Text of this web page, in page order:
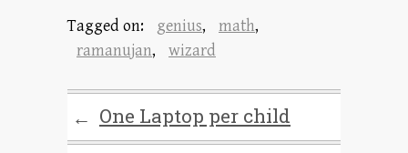
Tagged on: genius, math,
ramanujan, wizard
← One Laptop per child